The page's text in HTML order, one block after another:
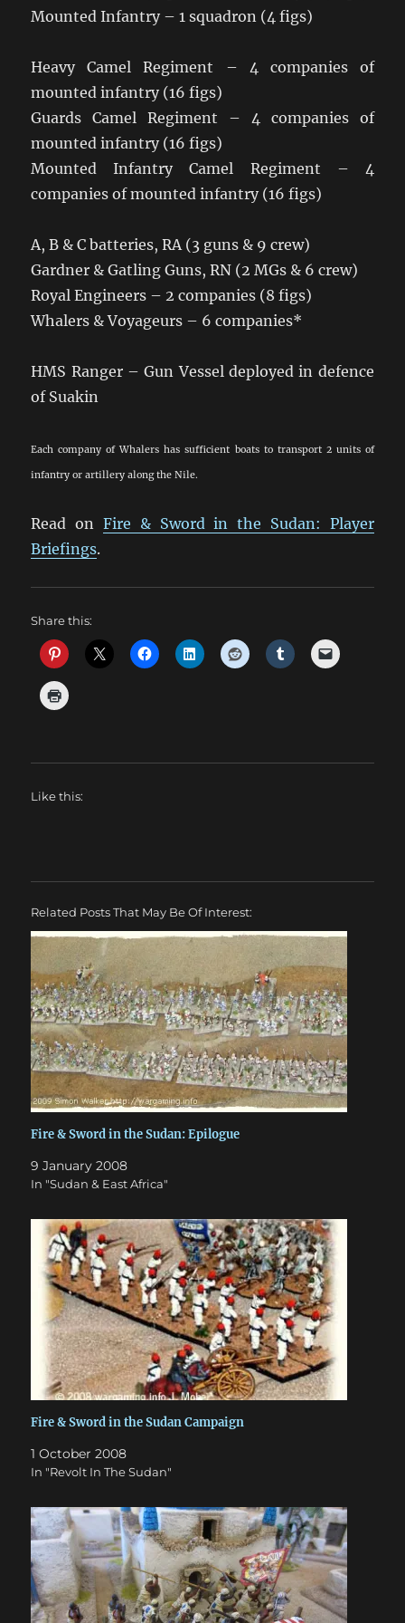
Mounted Infantry – 1 squadron (4 figs)
Heavy Camel Regiment – 4 companies of
mounted infantry (16 figs)
Guards Camel Regiment – 4 companies of
mounted infantry (16 figs)
Mounted Infantry Camel Regiment – 4
companies of mounted infantry (16 figs)
A, B & C batteries, RA (3 guns & 9 crew)
Gardner & Gatling Guns, RN (2 MGs & 6 crew)
Royal Engineers – 2 companies (8 figs)
Whalers & Voyageurs – 6 companies*
HMS Ranger – Gun Vessel deployed in defence
of Suakin
Each company of Whalers has sufficient boats to transport 2 units of
infantry or artillery along the Nile.
Read on Fire & Sword in the Sudan: Player
Briefings.
Share this:
Like this:
Related Posts That May Be Of Interest:
Fire & Sword in the Sudan: Epilogue
9 January 2008
In "Sudan & East Africa"
Fire & Sword in the Sudan Campaign
1 October 2008
In "Revolt In The Sudan"